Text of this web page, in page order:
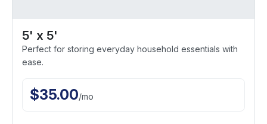
5' x 5'
Perfect for storing everyday household essentials with
ease.
$35.00/mo